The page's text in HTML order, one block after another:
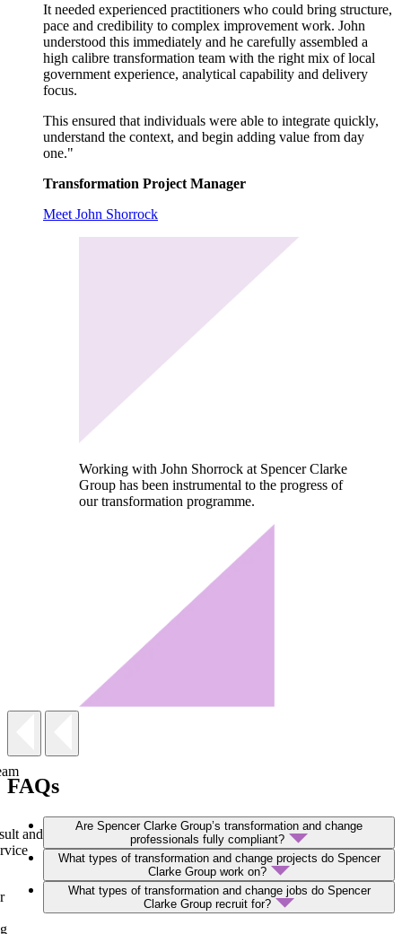
It needed experienced practitioners who could bring structure,
pace and credibility to complex improvement work. John
understood this immediately and he carefully assembled a
high calibre transformation team with the right mix of local
government experience, analytical capability and delivery
focus.
This ensured that individuals were able to integrate quickly,
understand the context, and begin adding value from day
one."
Transformation Project Manager
Meet John Shorrock
Working with John Shorrock at Spencer Clarke
Group has been instrumental to the progress of
our transformation programme.
and
FAQs
Are Spencer Clarke Group’s transformation and change
professionals fully compliant?
What types of transformation and change projects do Spencer
Clarke Group work on?
What types of transformation and change jobs do Spencer
Clarke Group recruit for?